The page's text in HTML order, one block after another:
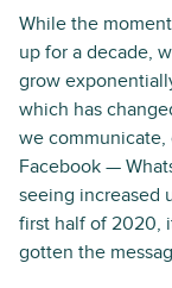
While the
up for a decade,
grow
which has
we
Facebook —
seeing increased
first half of 2020,
gotten the